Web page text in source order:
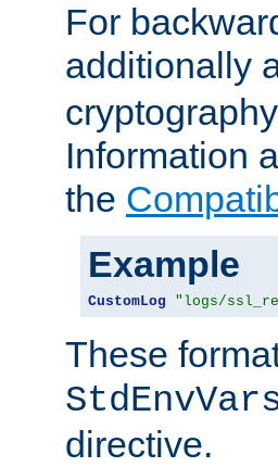
For
additionally
Information
the
Example
CustomLog "logs/
These
directive.